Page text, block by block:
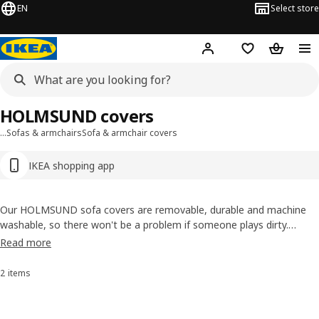
EN Select store
Hej! Log in or sign up
Shopping bag
…Sofas & armchairsSofa & armchair covers
IKEA shopping app
HOLMSUND covers
Our HOLMSUND sofa covers are removable, durable and machine
washable, so there won't be a problem if someone plays dirty.
Explore our palette of colours for the series, including light gray,
take on the wears and tears of life.
Read more
Sort and Filter
2 items